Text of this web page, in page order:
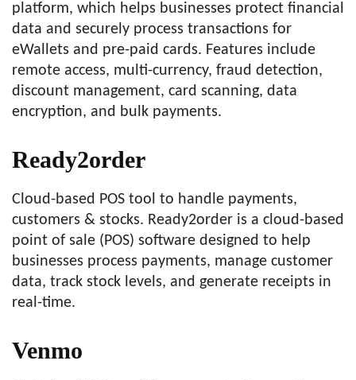
platform, which helps businesses protect financial
data and securely process transactions for
eWallets and pre-paid cards. Features include
remote access, multi-currency, fraud detection,
discount management, card scanning, data
encryption, and bulk payments.
Ready2order
Cloud-based POS tool to handle payments,
customers & stocks. Ready2order is a cloud-based
point of sale (POS) software designed to help
businesses process payments, manage customer
data, track stock levels, and generate receipts in
real-time.
Venmo